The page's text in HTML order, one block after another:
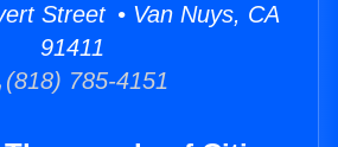
Street • Van Nuys, CA
91411
(818) 785-4151